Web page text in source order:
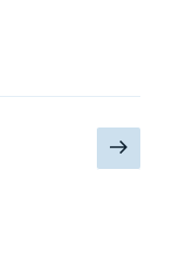
Next
page